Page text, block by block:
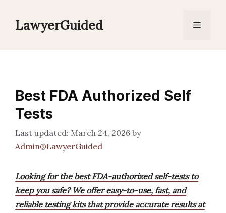
LawyerGuided Menu
Best FDA Authorized Self
Tests
March 24, 2026 by
Admin@LawyerGuided
Looking for the best FDA-authorized self-tests to
keep you safe? We offer easy-to-use, fast, and
reliable testing kits that provide accurate results at